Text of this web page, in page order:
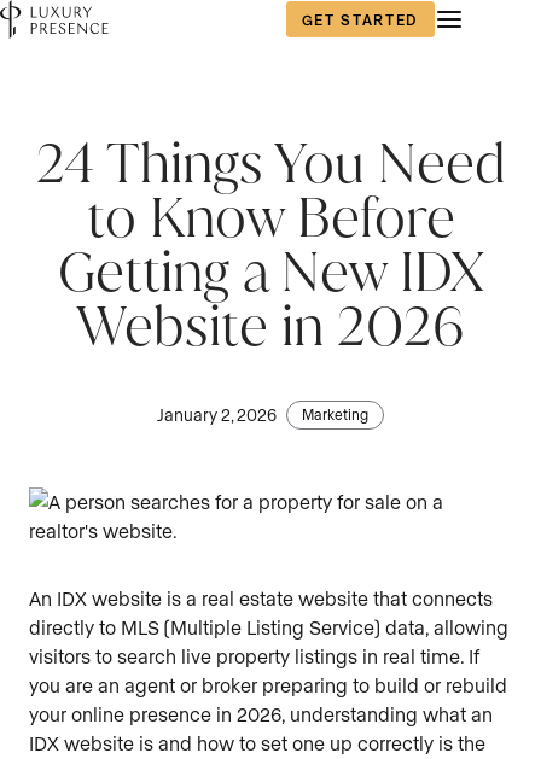
GET STARTED
24 Things You Need
to Know Before
Getting a New IDX
Website in 2026
January 2, 2026 Marketing
An IDX website is a real estate website that connects
directly to MLS (Multiple Listing Service) data, allowing
visitors to search live property listings in real time. If
you are an agent or broker preparing to build or rebuild
your online presence in 2026, understanding what an
IDX website is and how to set one up correctly is the